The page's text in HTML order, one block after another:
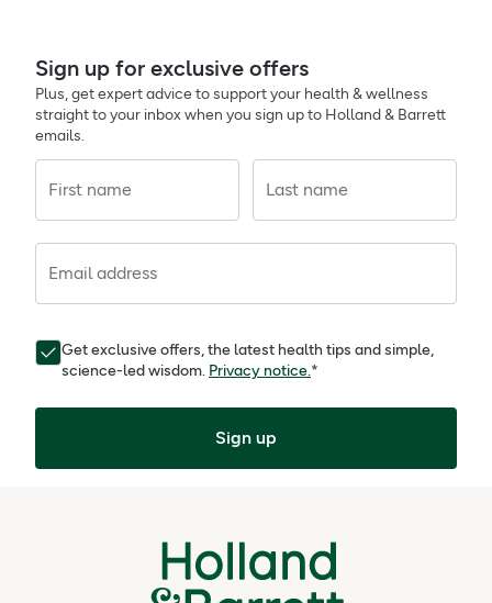
Sign up for exclusive offers
Plus, get expert advice to support your health & wellness
straight to your inbox when you sign up to Holland & Barrett
emails.
First name Last name
Email address
Get exclusive offers, the latest health tips and simple,
science-led wisdom. Privacy notice.*
Sign up